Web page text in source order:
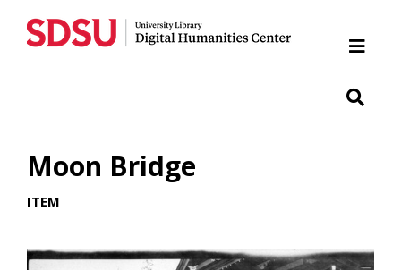
Japanese Friendship Garden of Balboa Park
Presidio
Moon Bridge
ITEM